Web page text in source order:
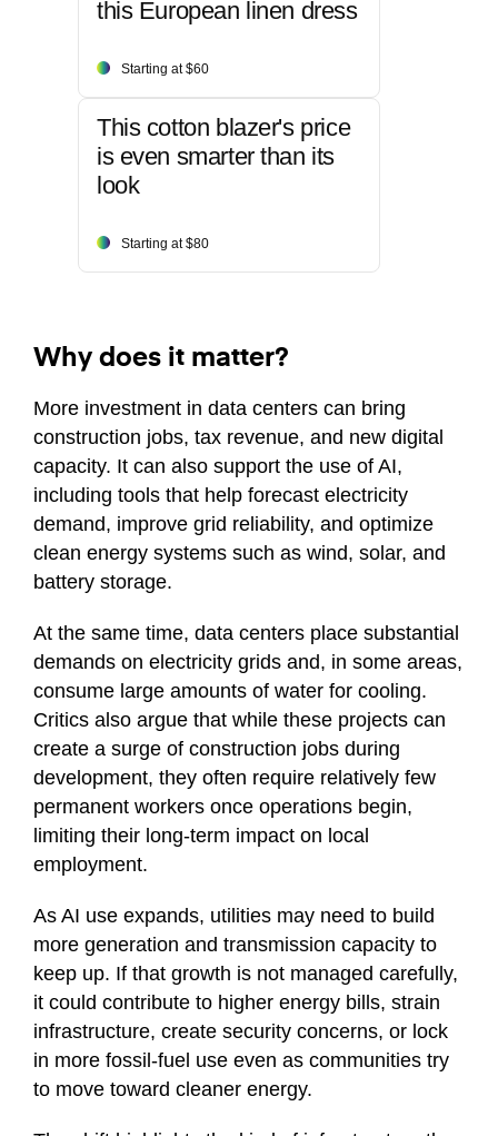
this European linen dress
Starting at $60
This cotton blazer's price
is even smarter than its
look
Starting at $80
Why does it matter?
More investment in data centers can bring
construction jobs, tax revenue, and new digital
capacity. It can also support the use of AI,
including tools that help forecast electricity
demand, improve grid reliability, and optimize
clean energy systems such as wind, solar, and
battery storage.
At the same time, data centers place substantial
demands on electricity grids and, in some areas,
consume large amounts of water for cooling.
Critics also argue that while these projects can
create a surge of construction jobs during
development, they often require relatively few
permanent workers once operations begin,
limiting their long-term impact on local
employment.
As AI use expands, utilities may need to build
more generation and transmission capacity to
keep up. If that growth is not managed carefully,
it could contribute to higher energy bills, strain
infrastructure, create security concerns, or lock
in more fossil-fuel use even as communities try
to move toward cleaner energy.